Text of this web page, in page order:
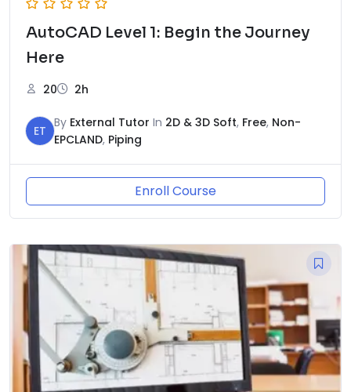
AutoCAD Level 1: Begin the Journey
Here
20 2h
ET
By External Tutor In 2D & 3D Soft, Free, Non-
EPCLAND, Piping
Enroll Course